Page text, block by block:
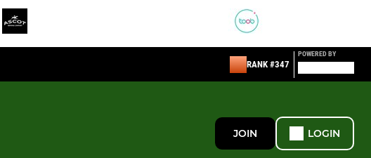
RANK #347
POWERED BY
JOIN LOGIN